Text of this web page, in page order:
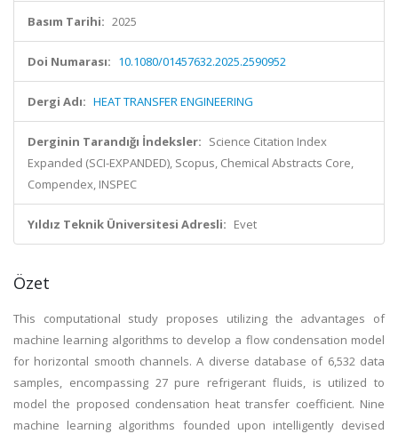
Basım Tarihi: 2025
Doi Numarası: 10.1080/01457632.2025.2590952
Dergi Adı: HEAT TRANSFER ENGINEERING
Derginin Tarandığı İndeksler: Science Citation Index
Expanded (SCI-EXPANDED), Scopus, Chemical Abstracts Core,
Compendex, INSPEC
Yıldız Teknik Üniversitesi Adresli: Evet
Özet
This computational study proposes utilizing the advantages of
machine learning algorithms to develop a flow condensation model
for horizontal smooth channels. A diverse database of 6,532 data
samples, encompassing 27 pure refrigerant fluids, is utilized to
model the proposed condensation heat transfer coefficient. Nine
machine learning algorithms founded upon intelligently devised